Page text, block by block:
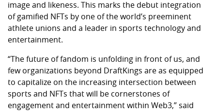
image and likeness. This marks the debut integration
of gamified NFTs by one of the world’s preeminent
athlete unions and a leader in sports technology and
entertainment.
“The future of fandom is unfolding in front of us, and
few organizations beyond DraftKings are as equipped
to capitalize on the increasing intersection between
sports and NFTs that will be cornerstones of
engagement and entertainment within Web3,” said